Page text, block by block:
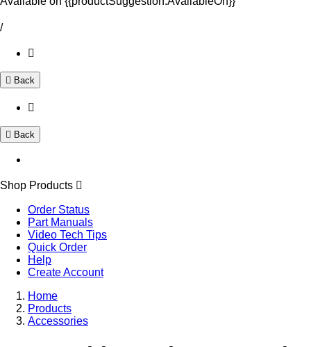
/
Back
Back
Shop Products
Order Status
Part Manuals
Video Tech Tips
Quick Order
Help
Create Account
Home
Products
Accessories